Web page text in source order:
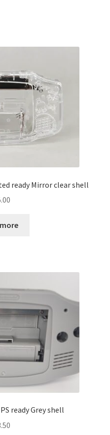
chosen
on
the
product
page
ready Mirror clear shell
ready Grey shell